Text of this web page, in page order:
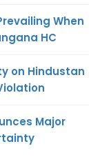
When
HC
on Hindustan
Major